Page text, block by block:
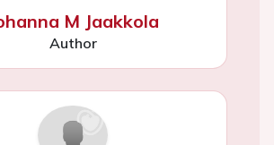
M Jaakkola
Author